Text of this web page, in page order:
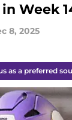
Week
8, 2025
as a preferred